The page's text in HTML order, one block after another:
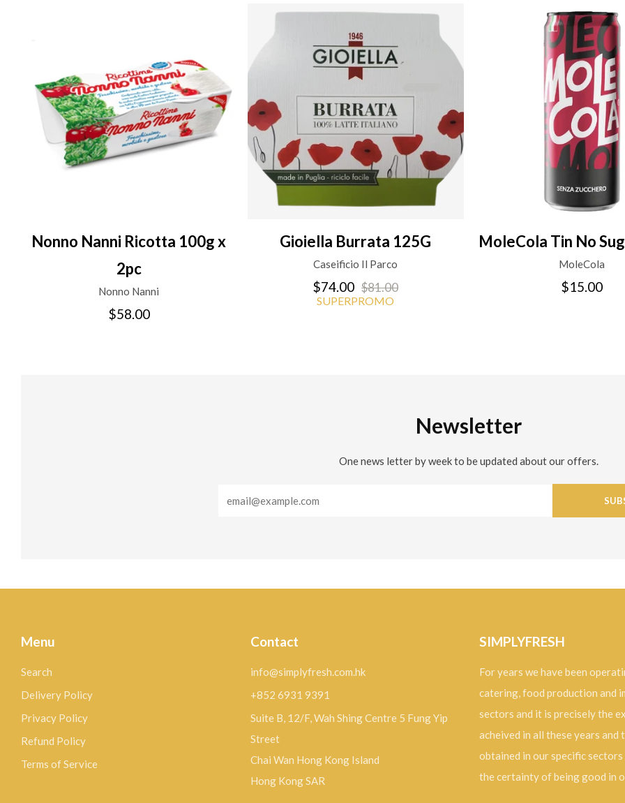
Nonno Nanni Ricotta 100g x
2pc
Nonno Nanni
$58.00
Gioiella Burrata 125G
Caseificio Il Parco
$74.00 $81.00
SUPERPROMO
MoleCola Tin No
MoleCola
$15.00
Newsletter
One news letter by week to be updated about our offers.
Menu
Search
Delivery Policy
Privacy Policy
Refund Policy
Terms of Service
Contact
info@simplyfresh.com.hk
+852 6931 9391
Suite B, 12/F, Wah Shing Centre 5 Fung Yip
Street
Chai Wan Hong Kong Island
Hong Kong SAR
SIMPLYFRESH
For years we have been
catering, food production and
sectors and it is precisely the
acheived in all these years and
obtained in our specific
the certainty of being good in